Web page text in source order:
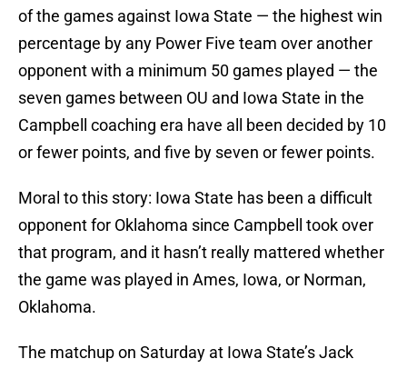
of the games against Iowa State — the highest win
percentage by any Power Five team over another
opponent with a minimum 50 games played — the
seven games between OU and Iowa State in the
Campbell coaching era have all been decided by 10
or fewer points, and five by seven or fewer points.
Moral to this story: Iowa State has been a difficult
opponent for Oklahoma since Campbell took over
that program, and it hasn’t really mattered whether
the game was played in Ames, Iowa, or Norman,
Oklahoma.
The matchup on Saturday at Iowa State’s Jack